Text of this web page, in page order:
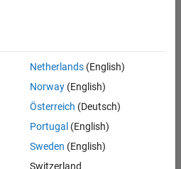
Netherlands(English)
Norway(English)
Österreich (Deutsch)
Portugal (English)
Sweden (English)
Switzerland